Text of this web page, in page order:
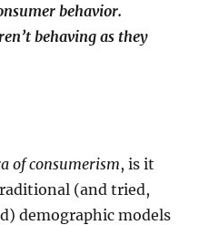
behavior.
behaving as they
of consumerism, is it
(and tried,
demographic models